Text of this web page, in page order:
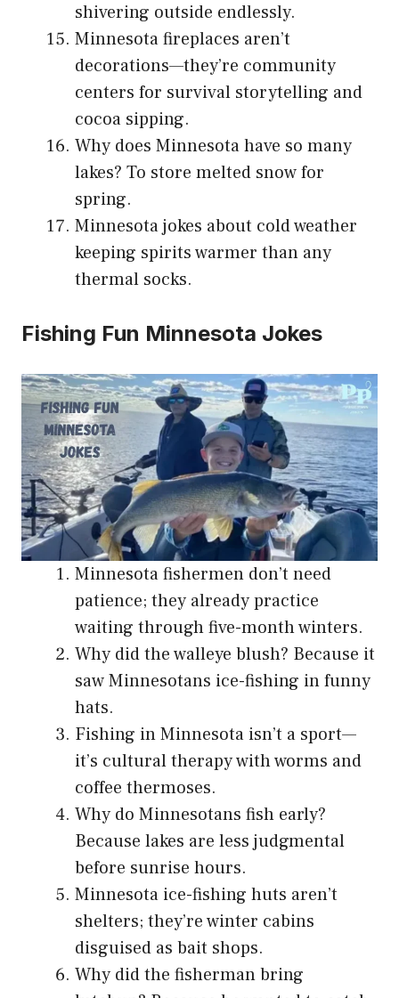
shivering outside endlessly.
Minnesota fireplaces aren’t
decorations—they’re community
centers for survival storytelling and
cocoa sipping.
Why does Minnesota have so many
lakes? To store melted snow for
spring.
Minnesota jokes about cold weather
keeping spirits warmer than any
thermal socks.
Fishing Fun Minnesota Jokes
Minnesota fishermen don’t need
patience; they already practice
waiting through five-month winters.
Why did the walleye blush? Because it
saw Minnesotans ice-fishing in funny
hats.
Fishing in Minnesota isn’t a sport—
it’s cultural therapy with worms and
coffee thermoses.
Why do Minnesotans fish early?
Because lakes are less judgmental
before sunrise hours.
Minnesota ice-fishing huts aren’t
shelters; they’re winter cabins
disguised as bait shops.
Why did the fisherman bring